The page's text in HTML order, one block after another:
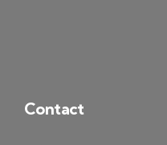
Contact